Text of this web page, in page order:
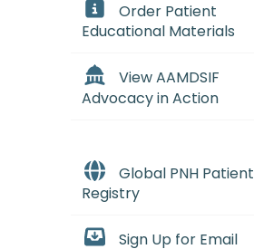
Order Patient
Educational Materials
View AAMDSIF
Advocacy in Action
Global PNH Patient
Registry
Sign Up for Email